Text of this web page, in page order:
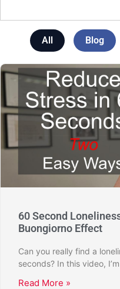
All Blog
60 Second
Buongiorno Effect
Can you really find a
seconds? In this video,
Read More »